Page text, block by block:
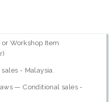
or Workshop Item
- Malaysia.
— Conditional sales -